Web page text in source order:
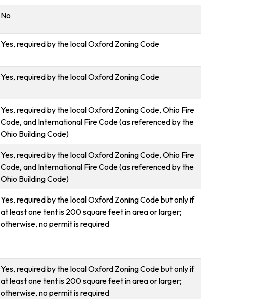
No
Yes, required by the local Oxford Zoning Code
Yes, required by the local Oxford Zoning Code
Yes, required by the local Oxford Zoning Code, Ohio Fire
Code, and International Fire Code (as referenced by the
Ohio Building Code)
Yes, required by the local Oxford Zoning Code, Ohio Fire
Code, and International Fire Code (as referenced by the
Ohio Building Code)
Yes, required by the local Oxford Zoning Code but only if
at least one tent is 200 square feet in area or larger;
otherwise, no permit is required
Yes, required by the local Oxford Zoning Code but only if
at least one tent is 200 square feet in area or larger;
otherwise, no permit is required